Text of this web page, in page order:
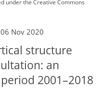
underthe Creative Commons
06 Nov 2020
structure
an
2001–2018